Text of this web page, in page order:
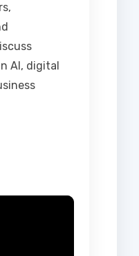
AI, digital